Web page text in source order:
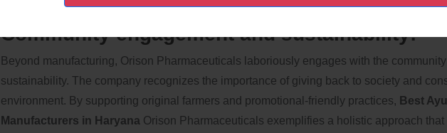
Community engagement and sustainability:
Beyond manufacturing, Orison Pharmaceuticals laboriously engages with the
sustainability. The company recognizes the importance of giving back to society and
environment. By supporting original farmers and promotional-friendly practices, Best
Manufacturers in Haryana Orison Pharmaceuticals exemplifies a holistic approach that